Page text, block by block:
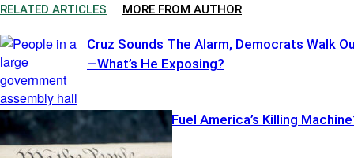
RELATED ARTICLES MORE FROM AUTHOR
Cruz Sounds The Alarm, Democrats Walk
—What’s He Exposing?
Illegal Pistols Fuel America’s Killing